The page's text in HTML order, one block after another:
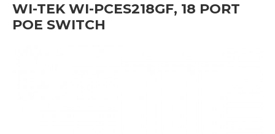
WI-TEK WI-PCES218GF, 18 PORT
POE SWITCH